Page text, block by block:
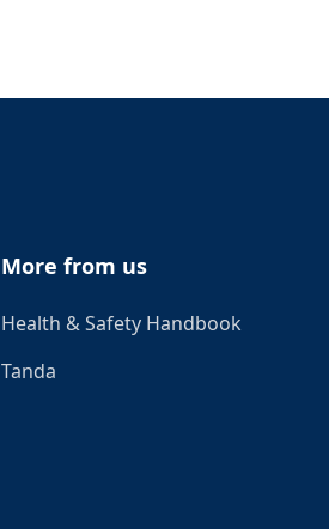
More from us
Health & Safety Handbook
Tanda